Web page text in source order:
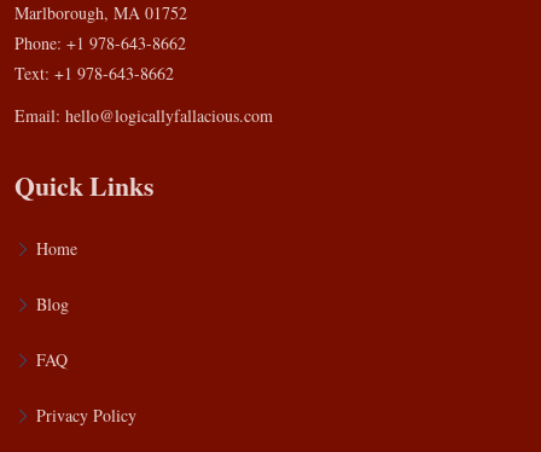
Marlborough, MA 01752
Phone: +1 978-643-8662
Text: +1 978-643-8662
Email: hello@logicallyfallacious.com
Quick Links
Home
Blog
FAQ
Privacy Policy